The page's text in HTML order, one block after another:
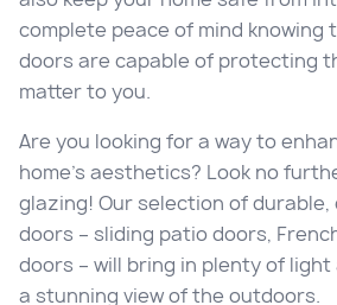
complete peace of mind knowing
doors are capable of protecting
matter to you.
Are you looking for a way to
home’s aesthetics? Look no
glazing! Our selection of
doors – sliding patio doors,
doors – will bring in plenty of light
a stunning view of the outdoors.